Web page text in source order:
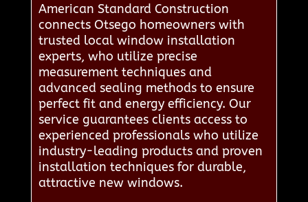
American Standard Construction
connects Otsego homeowners with
trusted local window installation
experts, who utilize precise
measurement techniques and
advanced sealing methods to ensure
perfect fit and energy efficiency. Our
service guarantees clients access to
experienced professionals who utilize
industry-leading products and proven
installation techniques for durable,
attractive new windows.